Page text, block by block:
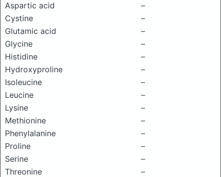
Aspartic acid
–
Cystine
–
Glutamic acid
–
Glycine
–
Histidine
–
Hydroxyproline
–
Isoleucine
–
Leucine
–
Lysine
–
Methionine
–
Phenylalanine
–
Proline
–
Serine
–
Threonine
–